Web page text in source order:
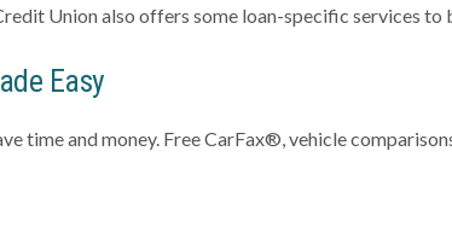
Union also offers some loan-specific services to
Easy
time and money. Free CarFax®, vehicle